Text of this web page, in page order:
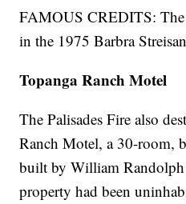
FAMOUS CREDITS: The
in the 1975 Barbra
Topanga Ranch Motel
The Palisades Fire also
Ranch Motel, a 30-room,
built by William
property had been